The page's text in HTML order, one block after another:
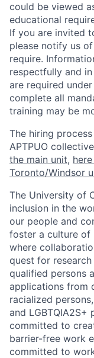
could be viewed
educational
If you are invited
please notify us
require.
respectfully and
are required
complete all
training may be
The hiring
APTPUO
the main unit,
Toronto/Windsor
The University of
inclusion in the
our people and
foster a culture of
where
quest for
qualified persons
applications from
racialized
and LGBTQIA2S+
committed to
barrier-free work
committed to